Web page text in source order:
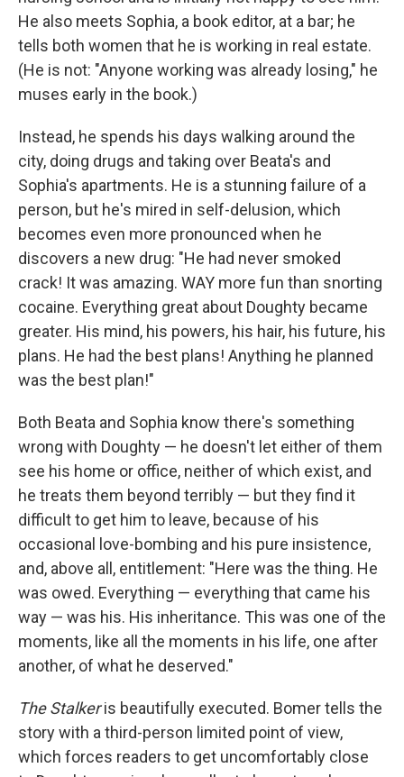
He also meets Sophia, a book editor, at a bar; he
tells both women that he is working in real estate.
(He is not: "Anyone working was already losing," he
muses early in the book.)
Instead, he spends his days walking around the
city, doing drugs and taking over Beata's and
Sophia's apartments. He is a stunning failure of a
person, but he's mired in self-delusion, which
becomes even more pronounced when he
discovers a new drug: "He had never smoked
crack! It was amazing. WAY more fun than snorting
cocaine. Everything great about Doughty became
greater. His mind, his powers, his hair, his future, his
plans. He had the best plans! Anything he planned
was the best plan!"
Both Beata and Sophia know there's something
wrong with Doughty — he doesn't let either of them
see his home or office, neither of which exist, and
he treats them beyond terribly — but they find it
difficult to get him to leave, because of his
occasional love-bombing and his pure insistence,
and, above all, entitlement: "Here was the thing. He
was owed. Everything — everything that came his
way — was his. His inheritance. This was one of the
moments, like all the moments in his life, one after
another, of what he deserved."
The Stalkeris beautifully executed. Bomer tells the
story with a third-person limited point of view,
which forces readers to get uncomfortably close